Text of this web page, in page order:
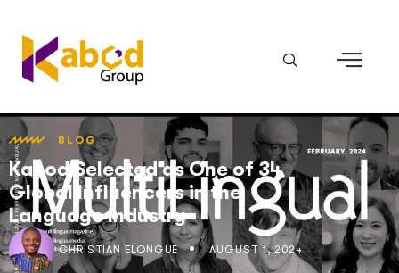
BLOG
Kabod Selected as One of 34
Global Influencers in the
Language Industry
CHRISTIAN ELONGUÉ AUGUST 1, 2024